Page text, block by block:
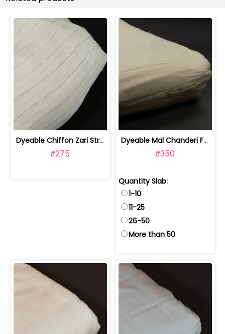
Dyeable Chiffon Zari Stripes Fabric | 10026427
₹275
Dyeable Mal Chanderi Fabric (40 Gram) | 100231138
₹350
Quantity Slab:
1-10
11-25
26-50
More than 50